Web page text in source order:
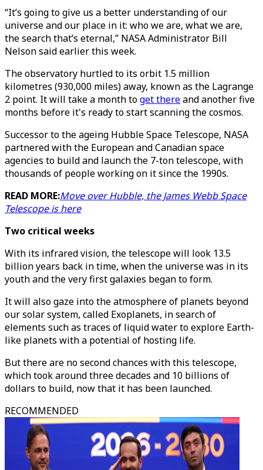
“It’s going to give us a better understanding of our
universe and our place in it: who we are, what we are,
the search that’s eternal,” NASA Administrator Bill
Nelson said earlier this week.
The observatory hurtled to its orbit 1.5 million
kilometres (930,000 miles) away, known as the Lagrange
2 point. It will take a month toget thereand another five
months before it's ready to start scanning the cosmos.
Successor to the ageing Hubble Space Telescope, NASA
partnered with the European and Canadian space
agencies to build and launch the 7-ton telescope, with
thousands of people working on it since the 1990s.
READ MORE:Move over Hubble, the James Webb Space
Telescope is here
Two critical weeks
With its infrared vision, the telescope will look 13.5
billion years back in time, when the universe was in its
youth and the very first galaxies began to form.
It will also gaze into the atmosphere of planets beyond
our solar system, called Exoplanets, in search of
elements such as traces of liquid water to explore Earth-
like planets with a potential of hosting life.
But there are no second chances with this telescope,
which took around three decades and 10 billions of
dollars to build, now that it has been launched.
RECOMMENDED